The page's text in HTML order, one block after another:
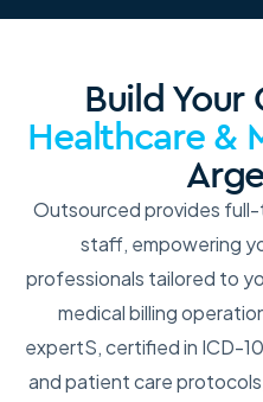
Build
Healthcare &
Outsourced provides
staff, empowering
professionals tailored to
medical billing
expertS, certified in ICD-
and patient care